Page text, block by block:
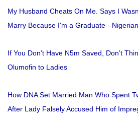
My Husband Cheats On Me. Says I
Marry Because I'm a Graduate -
If You Don’t Have N5m Saved, Don’t
Olumofin to Ladies
How DNA Set Married Man Who Spent
After Lady Falsely Accused Him of